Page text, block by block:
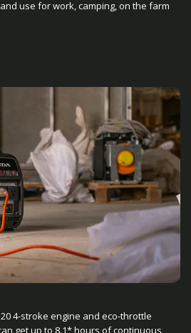
use for work, camping, on the farm
4-stroke engine and eco-throttle
get up to 8.1* hours of continuous